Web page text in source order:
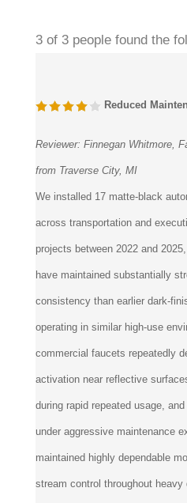
3 of 3 people found the
Reduced
Reviewer: Finnegan Whitmore,
from Traverse City, MI
We installed 17 matte-black
across transportation and
projects between 2022 and
have maintained substantially
consistency than earlier dark-
operating in similar high-use
commercial faucets repeatedly
activation near reflective
during rapid repeated usage,
under aggressive maintenance
maintained highly dependable
stream control throughout